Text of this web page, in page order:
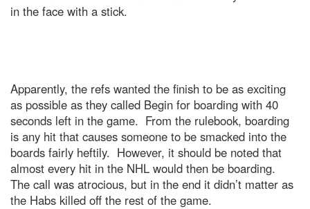
in the face with a stick.
Apparently, the refs wanted the finish to be as exciting
as possible as they called Begin for boarding with 40
seconds left in the game. From the rulebook, boarding
is any hit that causes someone to be smacked into the
boards fairly heftily. However, it should be noted that
almost every hit in the NHL would then be boarding.
The call was atrocious, but in the end it didn’t matter as
the Habs killed off the rest of the game.